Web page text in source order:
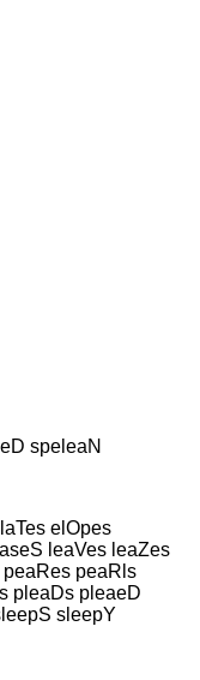
speleaN
elOpes
leaVes leaZes
peaRls
pleaDs pleaeD
sleepY